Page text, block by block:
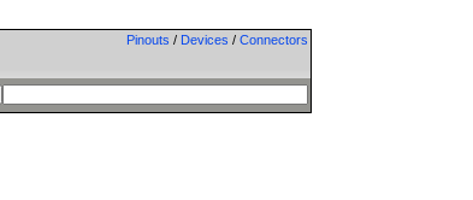
Pinouts / Devices / Connectors